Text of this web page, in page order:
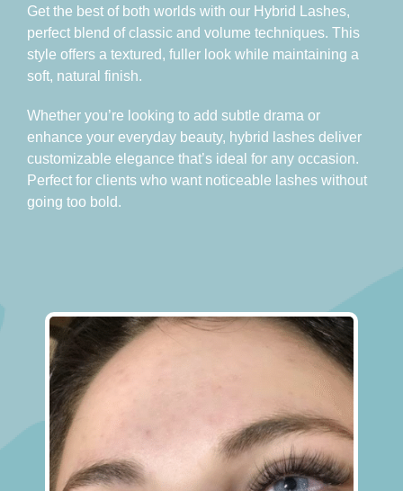
Get the best of both worlds with our Hybrid Lashes,
perfect blend of classic and volume techniques. This
style offers a textured, fuller look while maintaining a
soft, natural finish.
Whether you’re looking to add subtle drama or
enhance your everyday beauty, hybrid lashes deliver
customizable elegance that’s ideal for any occasion.
Perfect for clients who want noticeable lashes without
going too bold.